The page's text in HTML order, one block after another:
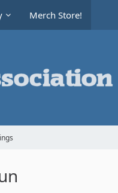
Merch Store!